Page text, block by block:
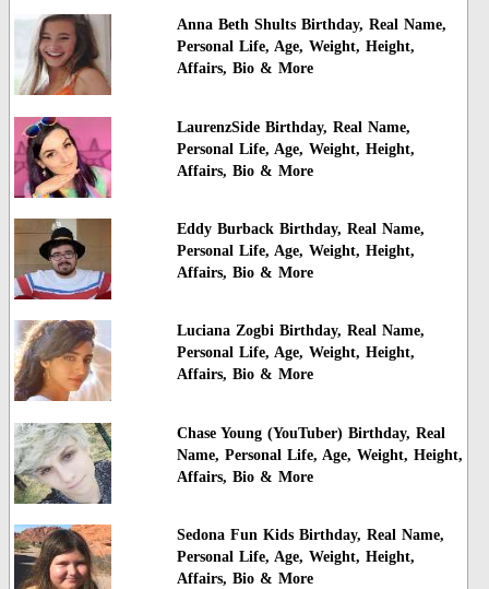
Anna Beth Shults Birthday, Real Name,
Personal Life, Age, Weight, Height,
Affairs, Bio & More
LaurenzSide Birthday, Real Name,
Personal Life, Age, Weight, Height,
Affairs, Bio & More
Eddy Burback Birthday, Real Name,
Personal Life, Age, Weight, Height,
Affairs, Bio & More
Luciana Zogbi Birthday, Real Name,
Personal Life, Age, Weight, Height,
Affairs, Bio & More
Chase Young (YouTuber) Birthday, Real
Name, Personal Life, Age, Weight, Height,
Affairs, Bio & More
Sedona Fun Kids Birthday, Real Name,
Personal Life, Age, Weight, Height,
Affairs, Bio & More